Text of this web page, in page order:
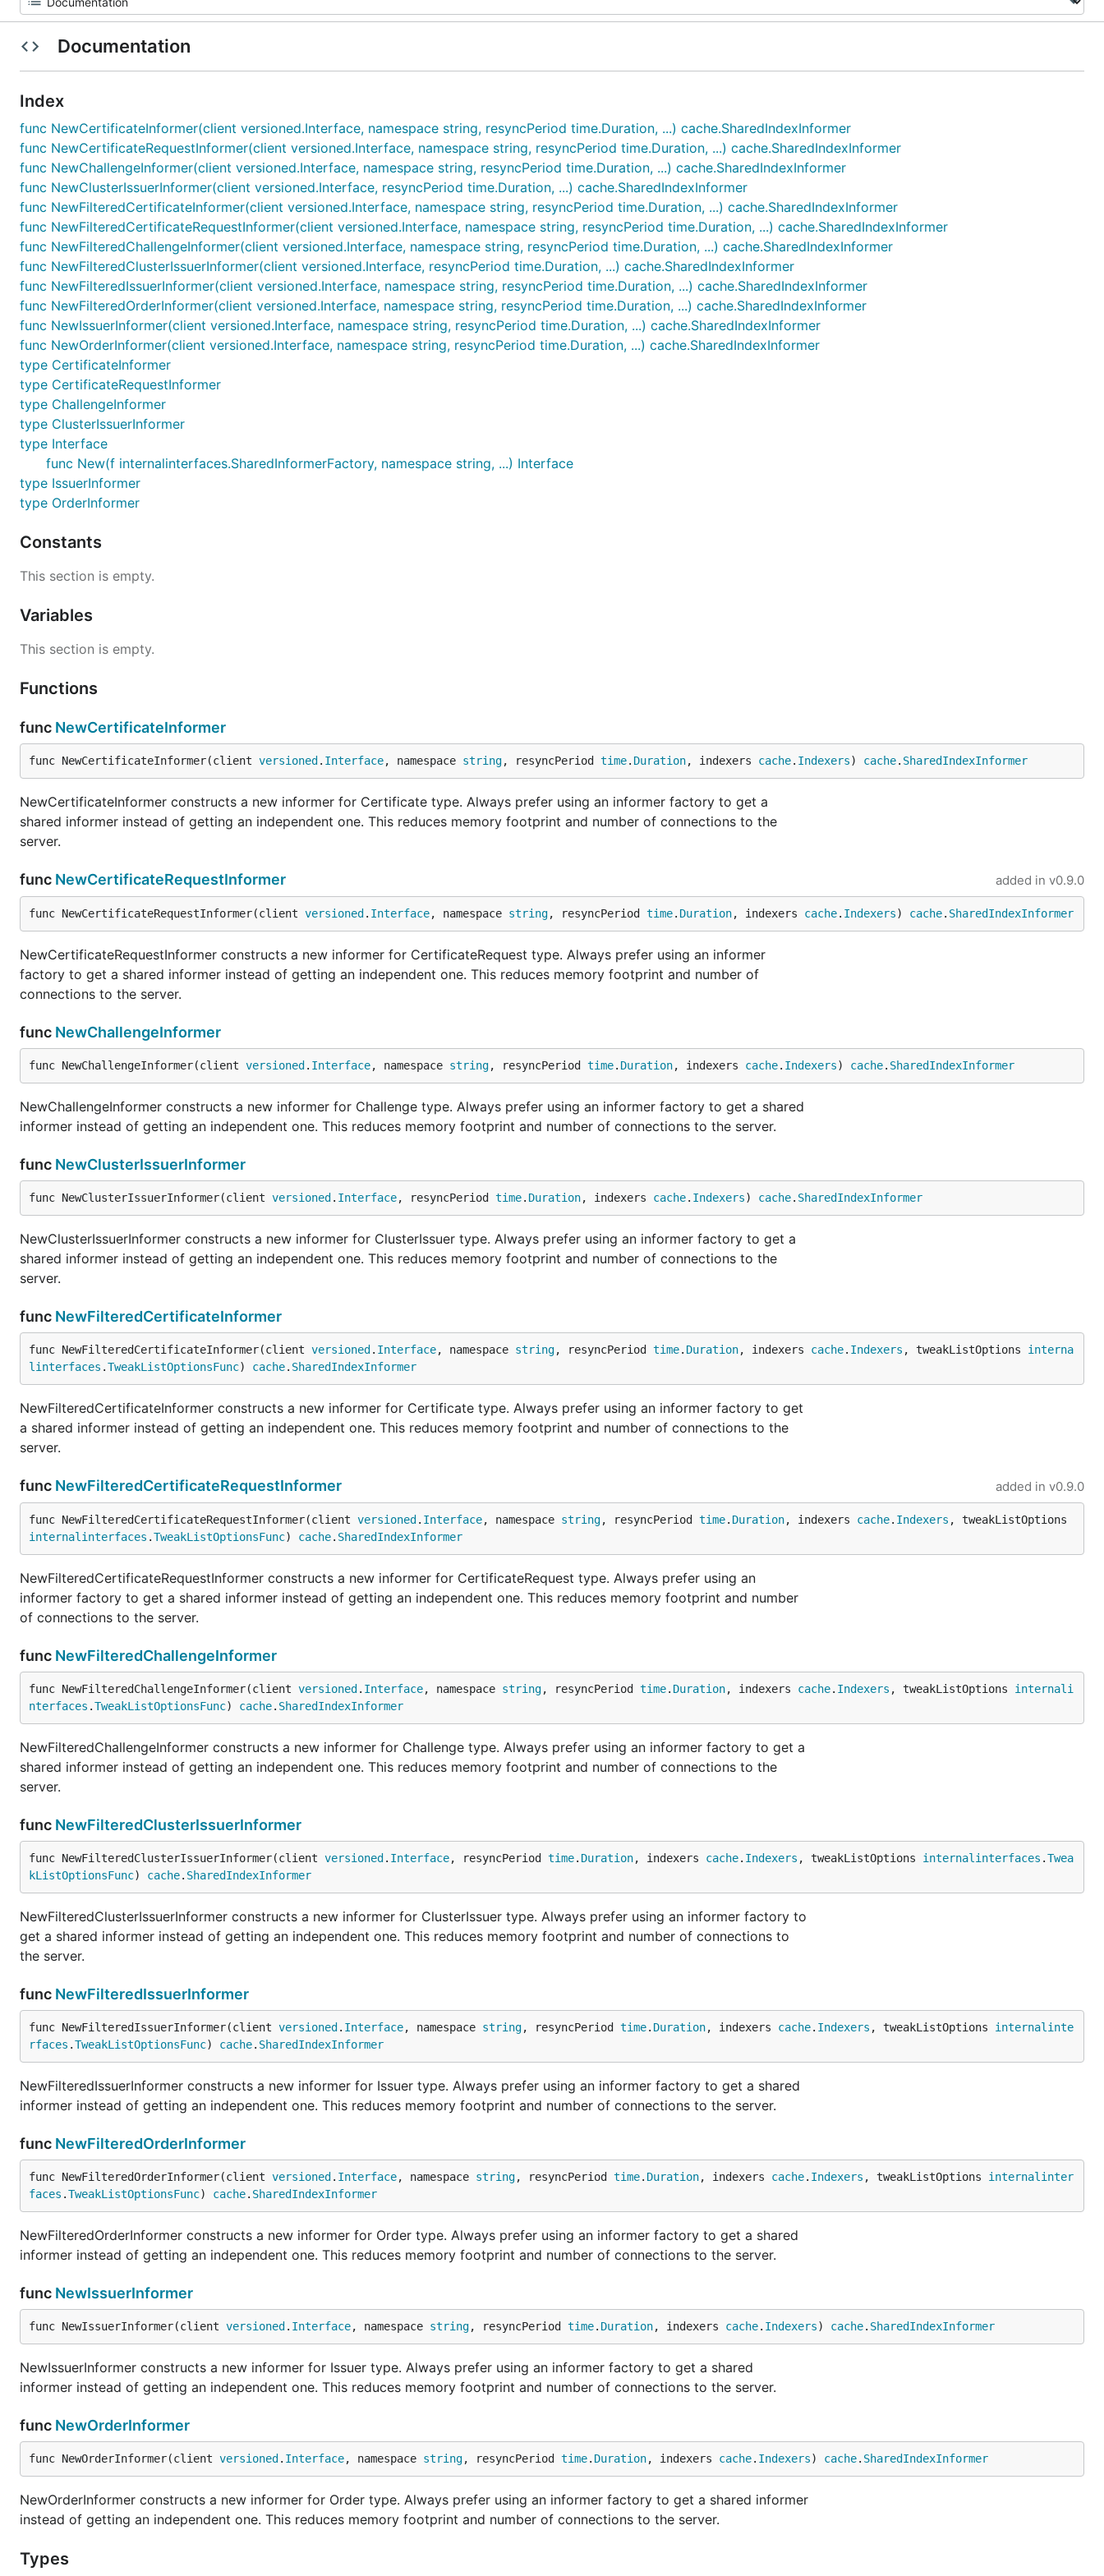
Documentation
Index
func NewCertificateInformer(client versioned.Interface, namespace string, resyncPeriod time.Duration, ...) cache.SharedIndexInformer
func NewCertificateRequestInformer(client versioned.Interface, namespace string, resyncPeriod time.Duration, ...) cache.SharedIndexInformer
func NewChallengeInformer(client versioned.Interface, namespace string, resyncPeriod time.Duration, ...) cache.SharedIndexInformer
func NewClusterIssuerInformer(client versioned.Interface, resyncPeriod time.Duration, ...) cache.SharedIndexInformer
func NewFilteredCertificateInformer(client versioned.Interface, namespace string, resyncPeriod time.Duration, ...) cache.SharedIndexInformer
func NewFilteredCertificateRequestInformer(client versioned.Interface, namespace string, resyncPeriod time.Duration, ...) cache.SharedIndexInformer
func NewFilteredChallengeInformer(client versioned.Interface, namespace string, resyncPeriod time.Duration, ...) cache.SharedIndexInformer
func NewFilteredClusterIssuerInformer(client versioned.Interface, resyncPeriod time.Duration, ...) cache.SharedIndexInformer
func NewFilteredIssuerInformer(client versioned.Interface, namespace string, resyncPeriod time.Duration, ...) cache.SharedIndexInformer
func NewFilteredOrderInformer(client versioned.Interface, namespace string, resyncPeriod time.Duration, ...) cache.SharedIndexInformer
func NewIssuerInformer(client versioned.Interface, namespace string, resyncPeriod time.Duration, ...) cache.SharedIndexInformer
func NewOrderInformer(client versioned.Interface, namespace string, resyncPeriod time.Duration, ...) cache.SharedIndexInformer
type CertificateInformer
type CertificateRequestInformer
type ChallengeInformer
type ClusterIssuerInformer
type Interface
func New(f internalinterfaces.SharedInformerFactory, namespace string, ...) Interface
type IssuerInformer
type OrderInformer
Constants
This section is empty.
Variables
This section is empty.
Functions
func NewCertificateInformer
func NewCertificateInformer(client versioned . Interface, namespace string, resyncPeriod time. Duration, indexers cache. Indexers) cache. SharedIndexInformer
NewCertificateInformer constructs a new informer for Certificate type. Always prefer using an informer factory to get a
shared informer instead of getting an independent one. This reduces memory footprint and number of connections to the
server.
func NewCertificateRequestInformer added in v0.9.0
func NewCertificateRequestInformer(client versioned . Interface, namespace string, resyncPeriod time. Duration, indexers cache. Indexers) cache. SharedIndexInformer
NewCertificateRequestInformer constructs a new informer for CertificateRequest type. Always prefer using an informer
factory to get a shared informer instead of getting an independent one. This reduces memory footprint and number of
connections to the server.
func NewChallengeInformer
func NewChallengeInformer(client versioned . Interface, namespace string, resyncPeriod time. Duration, indexers cache. Indexers) cache. SharedIndexInformer
NewChallengeInformer constructs a new informer for Challenge type. Always prefer using an informer factory to get a shared
informer instead of getting an independent one. This reduces memory footprint and number of connections to the server.
func NewClusterIssuerInformer
func NewClusterIssuerInformer(client versioned . Interface, resyncPeriod time. Duration, indexers cache. Indexers) cache. SharedIndexInformer
NewClusterIssuerInformer constructs a new informer for ClusterIssuer type. Always prefer using an informer factory to get a
shared informer instead of getting an independent one. This reduces memory footprint and number of connections to the
server.
func NewFilteredCertificateInformer
func NewFilteredCertificateInformer(client versioned . Interface, namespace string, resyncPeriod time. Duration, indexers cache. Indexers , tweakListOptions interna
linterfaces .TweakListOptionsFunc) cache. SharedIndexInformer
NewFilteredCertificateInformer constructs a new informer for Certificate type. Always prefer using an informer factory to get
a shared informer instead of getting an independent one. This reduces memory footprint and number of connections to the
server.
func NewFilteredCertificateRequestInformer added in v0.9.0
func NewFilteredCertificateRequestInformer(client versioned . Interface, namespace string, resyncPeriod time. Duration, indexers cache. Indexers
internalinterfaces .TweakListOptionsFunc) cache. SharedIndexInformer
NewFilteredCertificateRequestInformer constructs a new informer for CertificateRequest type. Always prefer using an
informer factory to get a shared informer instead of getting an independent one. This reduces memory footprint and number
of connections to the server.
func NewFilteredChallengeInformer
func NewFilteredChallengeInformer(client versioned . Interface, namespace string, resyncPeriod time. Duration, indexers cache. Indexers , tweakListOptions internali
nterfaces .TweakListOptionsFunc) cache. SharedIndexInformer
NewFilteredChallengeInformer constructs a new informer for Challenge type. Always prefer using an informer factory to get a
shared informer instead of getting an independent one. This reduces memory footprint and number of connections to the
server.
func NewFilteredClusterIssuerInformer
func NewFilteredClusterIssuerInformer(client versioned . Interface, resyncPeriod time. Duration, indexers cache. Indexers , tweakListOptions internalinterfaces .Twea
kListOptionsFunc) cache. SharedIndexInformer
NewFilteredClusterIssuerInformer constructs a new informer for ClusterIssuer type. Always prefer using an informer factory to
get a shared informer instead of getting an independent one. This reduces memory footprint and number of connections to
the server.
func NewFilteredIssuerInformer
func NewFilteredIssuerInformer(client versioned . Interface, namespace string, resyncPeriod time. Duration, indexers cache. Indexers , tweakListOptions internalinte
rfaces .TweakListOptionsFunc) cache. SharedIndexInformer
NewFilteredIssuerInformer constructs a new informer for Issuer type. Always prefer using an informer factory to get a shared
informer instead of getting an independent one. This reduces memory footprint and number of connections to the server.
func NewFilteredOrderInformer
func NewFilteredOrderInformer(client versioned . Interface, namespace string, resyncPeriod time. Duration, indexers cache. Indexers , tweakListOptions internalinter
faces .TweakListOptionsFunc) cache. SharedIndexInformer
NewFilteredOrderInformer constructs a new informer for Order type. Always prefer using an informer factory to get a shared
informer instead of getting an independent one. This reduces memory footprint and number of connections to the server.
func NewIssuerInformer
func NewIssuerInformer(client versioned . Interface, namespace string, resyncPeriod time. Duration, indexers cache. Indexers) cache. SharedIndexInformer
NewIssuerInformer constructs a new informer for Issuer type. Always prefer using an informer factory to get a shared
informer instead of getting an independent one. This reduces memory footprint and number of connections to the server.
func NewOrderInformer
func NewOrderInformer(client versioned . Interface, namespace string, resyncPeriod time. Duration, indexers cache. Indexers) cache. SharedIndexInformer
NewOrderInformer constructs a new informer for Order type. Always prefer using an informer factory to get a shared informer
instead of getting an independent one. This reduces memory footprint and number of connections to the server.
Types